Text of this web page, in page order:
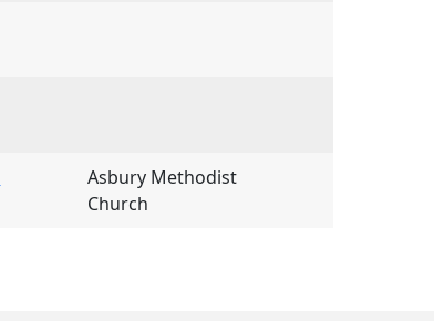
Asbury Methodist
Church